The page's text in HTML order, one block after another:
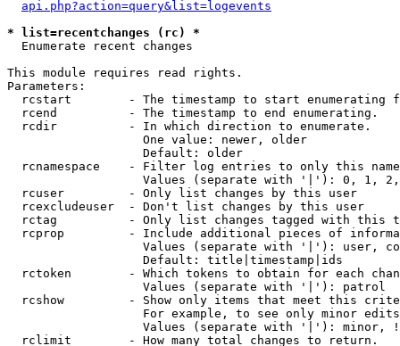
api.php?action=query&list=logevents
* list=recentchanges (rc) *
Enumerate recent changes
This module requires read rights.
Parameters:
rcstart        - The timestamp to start enumerating
  rcend          - The timestamp to end enumerating.
  rcdir          - In which direction to enumerate.
                   One value: newer, older
                   Default: older
rcnamespace    - Filter log entries to only this
Values (separate with '|'): 0, 1,
  rcuser         - Only list changes by this user
  rcexcludeuser  - Don't list changes by this user
rctag          - Only list changes tagged with this
rcprop         - Include additional pieces of
Values (separate with '|'): user,
                   Default: title|timestamp|ids
rctoken        - Which tokens to obtain for each
                   Values (separate with '|'): patrol
rcshow         - Show only items that meet this
For example, to see only minor
Values (separate with '|'): minor,
  rclimit        - How many total changes to return.